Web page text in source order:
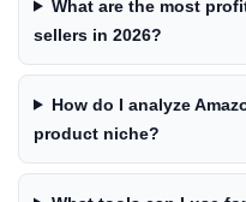
What are the most
sellers in 2026?
How do I analyze
product niche?